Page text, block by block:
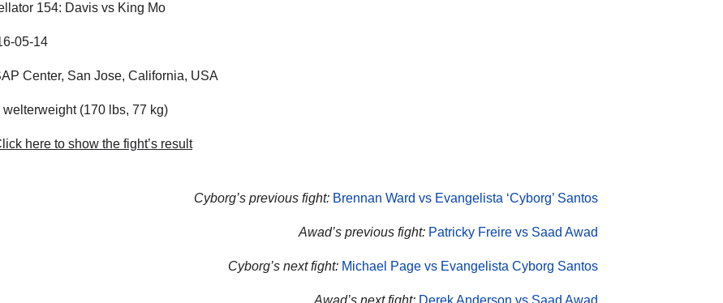
154: Davis vs King Mo
05-14
Center, San Jose, California, USA
welterweight (170 lbs, 77 kg)
here to show the fight’s result
Cyborg’s previous fight: Brennan Ward vs Evangelista ‘Cyborg’ Santos
Awad’s previous fight: Patricky Freire vs Saad Awad
Cyborg’s next fight: Michael Page vs Evangelista Cyborg Santos
Awad’s next fight: Derek Anderson vs Saad Awad